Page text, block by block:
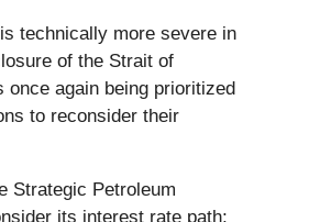
technically more severe in
of the Strait of
again being prioritized
to reconsider their
Strategic Petroleum
its interest rate path;